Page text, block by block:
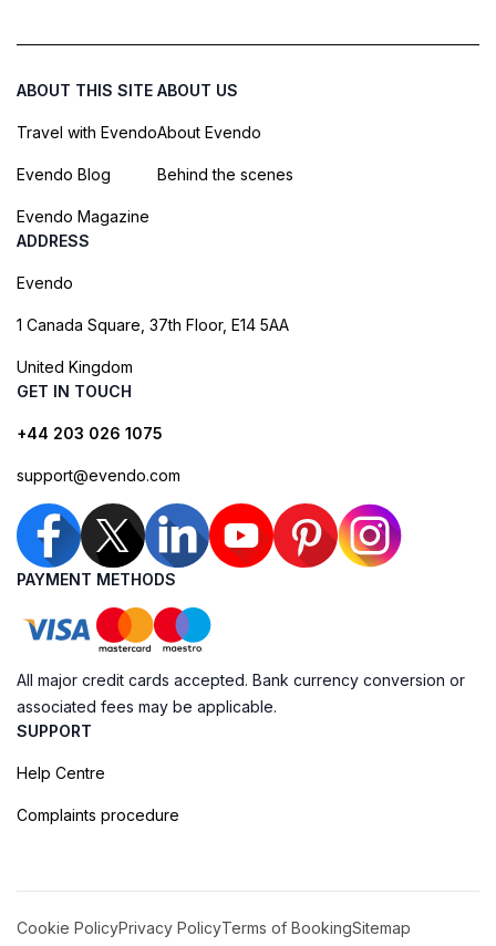
ABOUT THIS SITE
Travel with Evendo
Evendo Blog
Evendo Magazine
ABOUT US
About Evendo
Behind the scenes
ADDRESS
Evendo
1 Canada Square, 37th Floor, E14 5AA
United Kingdom
GET IN TOUCH
+44 203 026 1075
support@evendo.com
PAYMENT METHODS
All major credit cards accepted. Bank currency conversion or
associated fees may be applicable.
SUPPORT
Help Centre
Complaints procedure
Cookie PolicyPrivacy PolicyTerms of BookingSitemap